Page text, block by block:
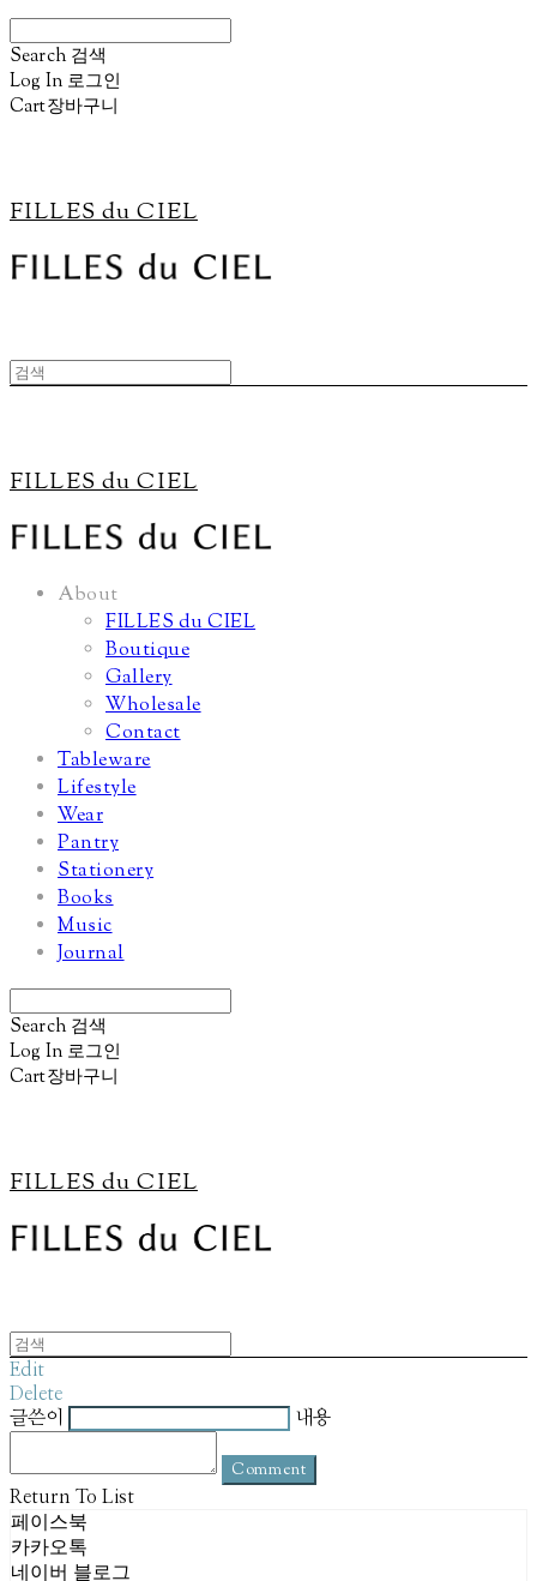
Search 검색
Log In 로그인
Cart장바구니
FILLES du CIEL
FILLES du CIEL
About
FILLES du CIEL
Boutique
Gallery
Wholesale
Contact
Tableware
Lifestyle
Wear
Pantry
Stationery
Books
Music
Journal
Search 검색
Log In 로그인
Cart장바구니
FILLES du CIEL
Edit
Delete
글쓴이
내용
Comment
Return To List
페이스북
카카오톡
네이버 블로그